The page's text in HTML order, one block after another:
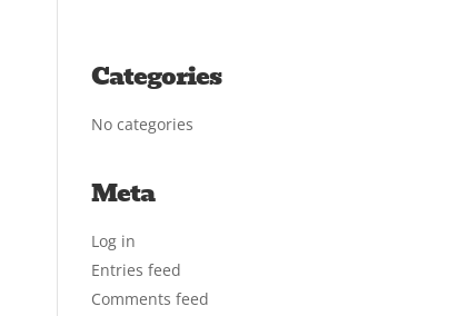
Categories
No categories
Meta
Log in
Entries feed
Comments feed